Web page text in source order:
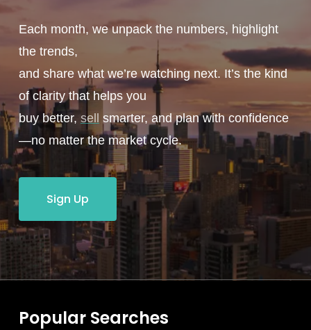
Each month, we unpack the numbers, highlight
the trends,
and share what we’re watching next. It’s the kind
of clarity that helps you
buy better, sell smarter, and plan with confidence
—no matter the market cycle.
Sign Up
Popular Searches